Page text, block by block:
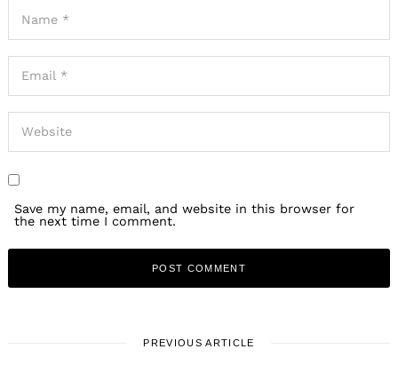
Save my name, email, and website in this browser for
the next time I comment.
PREVIOUS ARTICLE